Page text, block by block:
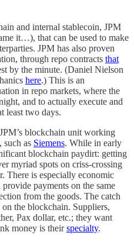
and internal stablecoin, JPM
it…), that can be used to make
JPM has also proven
through repo contracts that
by the minute. (Daniel Nielson
here.) This is an
in repo markets, where the
and to actually execute and
least two days.
blockchain unit working
, such as Siemens. While in early
blockchain paydirt: getting
myriad spots on criss-crossing
There is especially economic
payments on the same
from the goods. The catch
the blockchain. Suppliers,
Pax dollar, etc.; they want
money is theirspecialty.